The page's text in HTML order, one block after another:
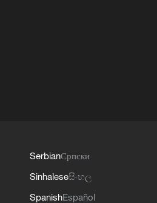
SerbianСрпски
Sinhaleseසිංහල
SpanishEspañol